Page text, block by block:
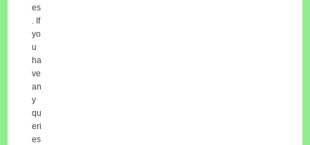
es
. If
yo
u
ha
ve
an
y
qu
eri
es